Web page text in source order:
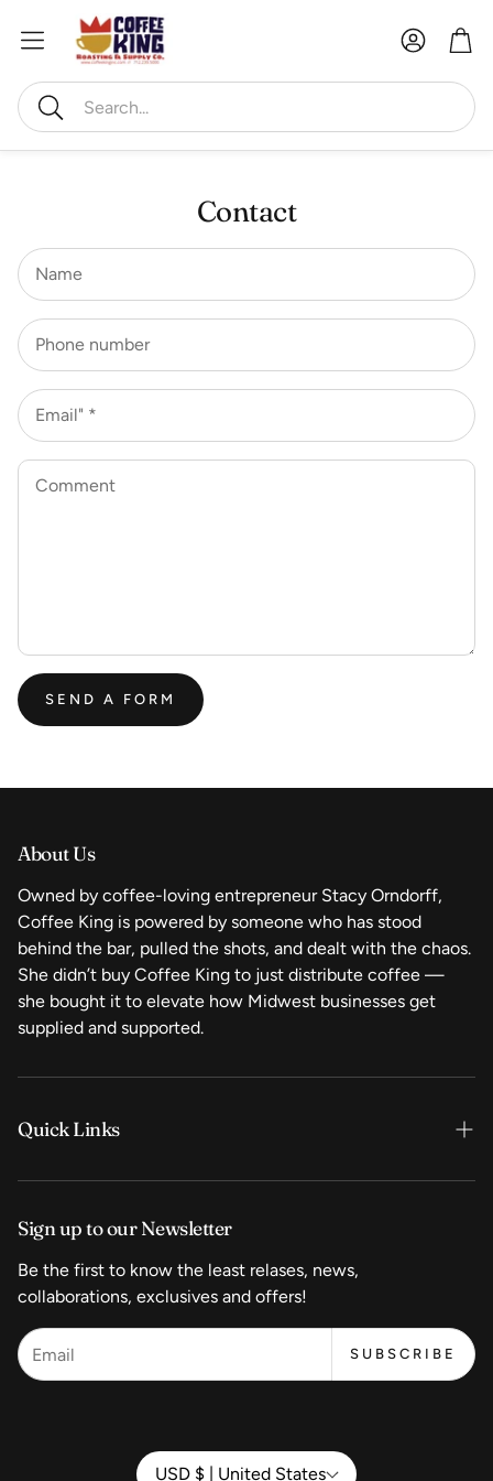
Search
Account
Contact
Name
Phone number
Email" *
Comment
SEND A FORM
About Us
Owned by coffee-loving entrepreneur Stacy Orndorff,
Coffee King is powered by someone who has stood
behind the bar, pulled the shots, and dealt with the chaos.
She didn’t buy Coffee King to just distribute coffee —
she bought it to elevate how Midwest businesses get
supplied and supported.
Quick Links
Shop Now
Coffee
Equipment
Wholesale Pricing
Sign up to our Newsletter
Be the first to know the least relases, news,
collaborations, exclusives and offers!
SUBSCRIBE
USD $ | United States